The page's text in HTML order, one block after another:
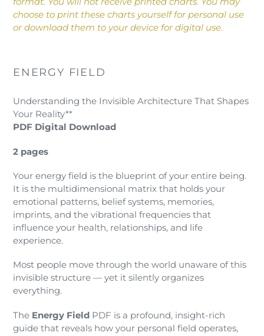
cart
choose to print these charts yourself for personal use
or download them to your device for digital use.
ENERGY FIELD
Understanding the Invisible Architecture That Shapes
Your Reality**
PDF Digital Download
2 pages
Your energy field is the blueprint of your entire being.
It is the multidimensional matrix that holds your
emotional patterns, belief systems, memories,
imprints, and the vibrational frequencies that
influence your health, relationships, and life
experience.
Most people move through the world unaware of this
invisible structure — yet it silently organizes
everything.
The Energy Field PDF is a profound, insight-rich
guide that reveals how your personal field operates,